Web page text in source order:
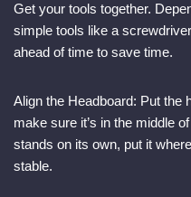
Get your tools together.
simple tools like a
ahead of time to save time.
Align the Headboard: Put the
make sure it’s in the middle
stands on its own, put it
stable.